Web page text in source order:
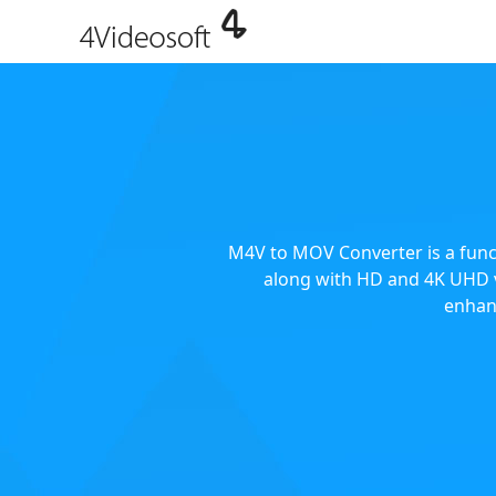
M4V to MOV Converter is a
along with HD and 4K